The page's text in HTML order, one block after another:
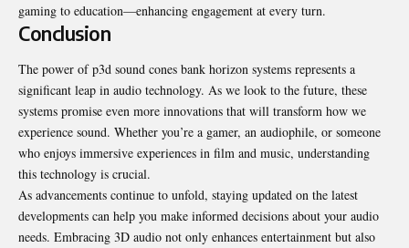
gaming to education—enhancing engagement at every turn.
Conclusion
The power of p3d sound cones bank horizon systems represents a
significant leap in audio technology. As we look to the future, these
systems promise even more innovations that will transform how we
experience sound. Whether you’re a gamer, an audiophile, or someone
who enjoys immersive experiences in film and music, understanding
this technology is crucial.
As advancements continue to unfold, staying updated on the latest
developments can help you make informed decisions about your audio
needs. Embracing 3D audio not only enhances entertainment but also